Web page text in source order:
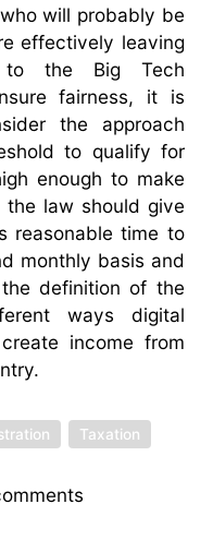
will probably be
effectively leaving
to the Big Tech
fairness, it is
the approach
to qualify for
enough to make
the law should give
reasonable time to
monthly basis and
definition of the
ways digital
income from
Taxation